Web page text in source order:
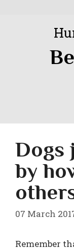
Dogs
by
07 March
Remember